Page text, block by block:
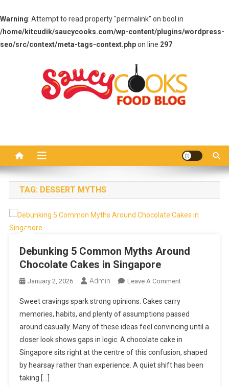
Warning: Attempt to read property "permalink" on bool in
/home/kitcudik/saucycooks.com/wp-content/plugins/wordpress-
seo/src/context/meta-tags-context.phpon line 297
TAG: DESSERT MYTHS
Debunking 5 Common Myths Around
Chocolate Cakes in Singapore
January 2, 2026 Admin Leave A CommentOn
Common
Myths
Around
Chocolate
Cakes
Sweet cravings spark strong opinions. Cakes carry
memories, habits, and plenty of assumptions passed
around casually. Many of these ideas feel convincing until a
closer look shows gaps in logic. A chocolate cake in
Singapore sits right at the centre of this confusion, shaped
by hearsay rather than experience. A quiet shift has been
taking […]